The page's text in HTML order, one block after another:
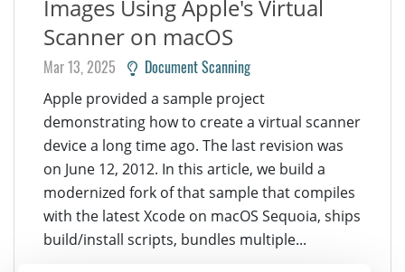
Images Using Apple's Virtual
Scanner on macOS
Mar 13, 2025 Document Scanning
Apple provided a sample project
demonstrating how to create a virtual scanner
device a long time ago. The last revision was
on June 12, 2012. In this article, we build a
modernized fork of that sample that compiles
with the latest Xcode on macOS Sequoia, ships
build/install scripts, bundles multiple...